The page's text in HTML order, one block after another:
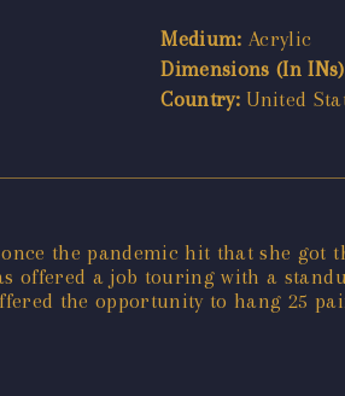
Medium: Acrylic
Dimensions (In
Country: United
the pandemic hit that she got
offered a job touring with a
the opportunity to hang 25